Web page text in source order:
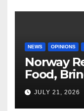
NEWS OPINIONS
Norway
Food,
Shipment
JULY 21, 2026